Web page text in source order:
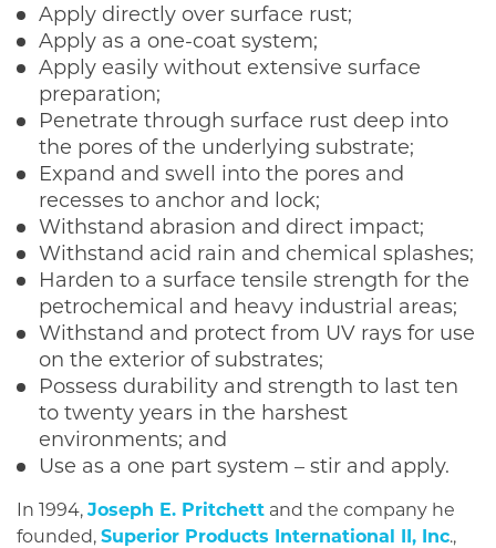
Apply directly over surface rust;
Apply as a one-coat system;
Apply easily without extensive surface
preparation;
Penetrate through surface rust deep into
the pores of the underlying substrate;
Expand and swell into the pores and
recesses to anchor and lock;
Withstand abrasion and direct impact;
Withstand acid rain and chemical splashes;
Harden to a surface tensile strength for the
petrochemical and heavy industrial areas;
Withstand and protect from UV rays for use
on the exterior of substrates;
Possess durability and strength to last ten
to twenty years in the harshest
environments; and
Use as a one part system – stir and apply.
In 1994, Joseph E. Pritchett and the company he
founded, Superior Products International II, Inc.,